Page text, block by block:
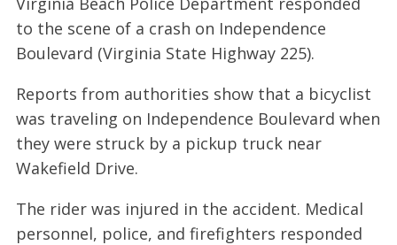
to the scene of a crash on Independence
Boulevard (Virginia State Highway 225).
Reports from authorities show that a bicyclist
was traveling on Independence Boulevard when
they were struck by a pickup truck near
Wakefield Drive.
The rider was injured in the accident. Medical
personnel, police, and firefighters responded